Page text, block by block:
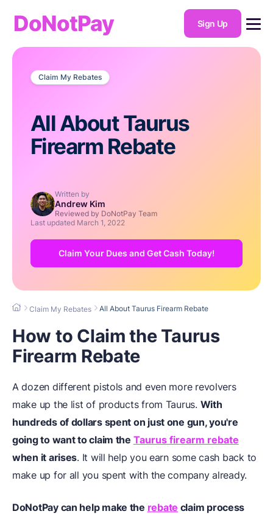
DoNotPay Sign Up
Claim My Rebates
All About Taurus
Firearm Rebate
Written by
Andrew Kim
Reviewed by DoNotPay Team
Last updated March 1, 2022
Claim Your Dues and Get Cash Today!
Claim My Rebates All About Taurus Firearm Rebate
How to Claim the Taurus
Firearm Rebate
A dozen different pistols and even more revolvers
make up the list of products from Taurus. With
hundreds of dollars spent on just one gun, you're
going to want to claim the Taurus firearm rebate
when it arises. It will help you earn some cash back to
make up for all you spent with the company already.
DoNotPay can help make the rebate claim process